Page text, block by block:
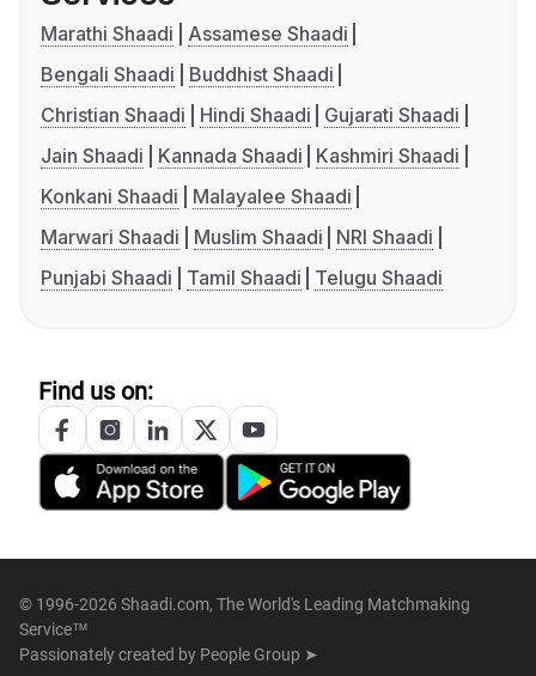
Marathi Shaadi
Assamese Shaadi
Bengali Shaadi
Buddhist Shaadi
Christian Shaadi
Hindi Shaadi
Gujarati Shaadi
Jain Shaadi
Kannada Shaadi
Kashmiri Shaadi
Konkani Shaadi
Malayalee Shaadi
Marwari Shaadi
Muslim Shaadi
NRI Shaadi
Punjabi Shaadi
Tamil Shaadi Telugu Shaadi
Find us on:
© 1996-2026 Shaadi.com, The World's Leading Matchmaking
Service™
Passionately created by People Group ➤